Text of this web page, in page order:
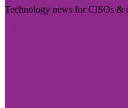
Technology news for CISOs &